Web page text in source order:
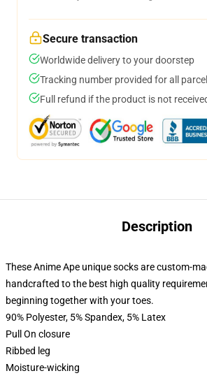
Secure transaction
Worldwide delivery to your doorstep
Tracking number provided for all
Full refund if the product is not
Description
These Anime Ape unique socks are custom-
handcrafted to the best high quality
beginning together with your toes.
90% Polyester, 5% Spandex, 5% Latex
Pull On closure
Ribbed leg
Moisture-wicking